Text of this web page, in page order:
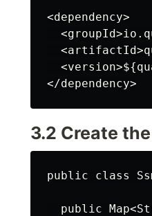
<dependency>
3.2 Create
public class
public